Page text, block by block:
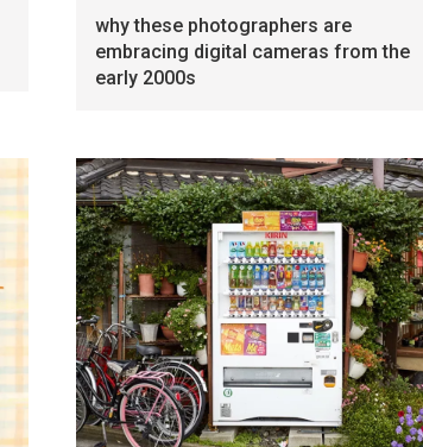
why these photographers are
embracing digital cameras from the
early 2000s